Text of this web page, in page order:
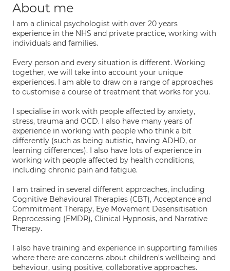
About me
I am a clinical psychologist with over 20 years
experience in the NHS and private practice, working with
individuals and families.
Every person and every situation is different. Working
together, we will take into account your unique
experiences. I am able to draw on a range of approaches
to customise a course of treatment that works for you.
I specialise in work with people affected by anxiety,
stress, trauma and OCD. I also have many years of
experience in working with people who think a bit
differently (such as being autistic, having ADHD, or
learning differences). I also have lots of experience in
working with people affected by health conditions,
including chronic pain and fatigue.
I am trained in several different approaches, including
Cognitive Behavioural Therapies (CBT), Acceptance and
Commitment Therapy, Eye Movement Desensitisation
Reprocessing (EMDR), Clinical Hypnosis, and Narrative
Therapy.
I also have training and experience in supporting families
where there are concerns about children's wellbeing and
behaviour, using positive, collaborative approaches.